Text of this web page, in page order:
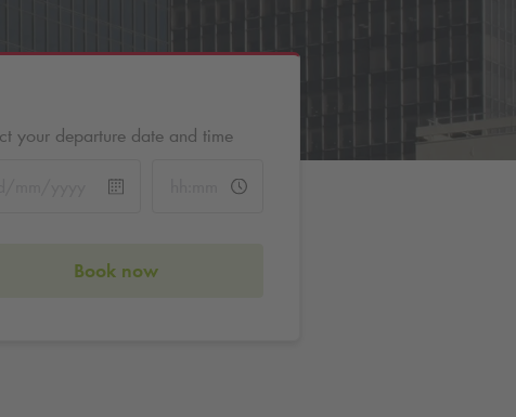
your departure date and time
Book now